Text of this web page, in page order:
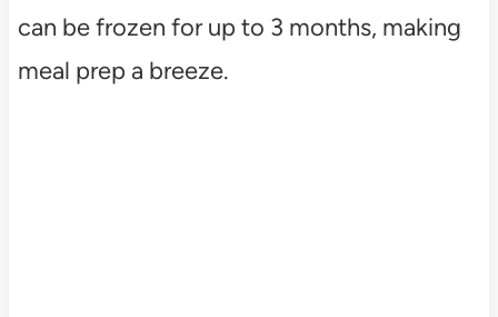
can be frozen for up to 3 months, making
meal prep a breeze.